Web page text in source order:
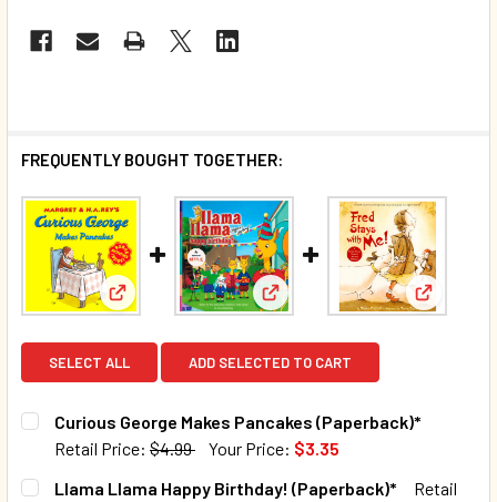
FREQUENTLY BOUGHT TOGETHER:
View: Curious George Makes Pancakes
View: Llama Llama Happy
View:
SELECT ALL ADD SELECTED TO CART
Curious George Makes Pancakes (Paperback)*
Retail Price: $4.99 Your Price: $3.35
CURRENT STOCK:
Llama Llama Happy Birthday! (Paperback)*
Retail